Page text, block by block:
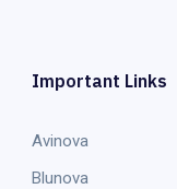
Important Links
Avinova
Blunova